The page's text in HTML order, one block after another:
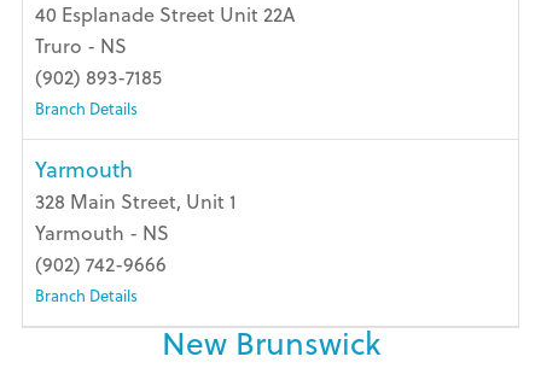
40 Esplanade Street Unit 22A
Truro - NS
(902) 893-7185
Branch Details
Yarmouth
328 Main Street, Unit 1
Yarmouth - NS
(902) 742-9666
Branch Details
New Brunswick